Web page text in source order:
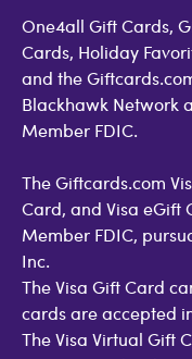
One4all Gift Cards,
Cards, Holiday
and the
Blackhawk Network
Member FDIC.
The Giftcards.com
Card, and Visa eGift
Member FDIC,
Inc.
The Visa Gift Card
cards are accepted
The Visa Virtual Gift